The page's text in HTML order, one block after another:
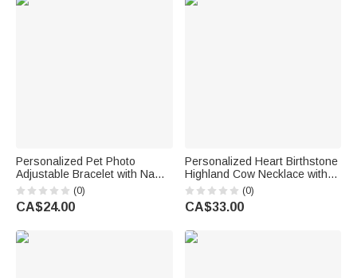
Personalized Pet Photo
Adjustable Bracelet with Name
and Date Memorial Sympathy
Gift for Pet Owners Lovers
Friends
(0)
CA$24.00
Personalized Heart Birthstone
Highland Cow Necklace with
Name Dainty Jewellery
Anniversary Birthday Gift for
Woman Mom
(0)
CA$33.00